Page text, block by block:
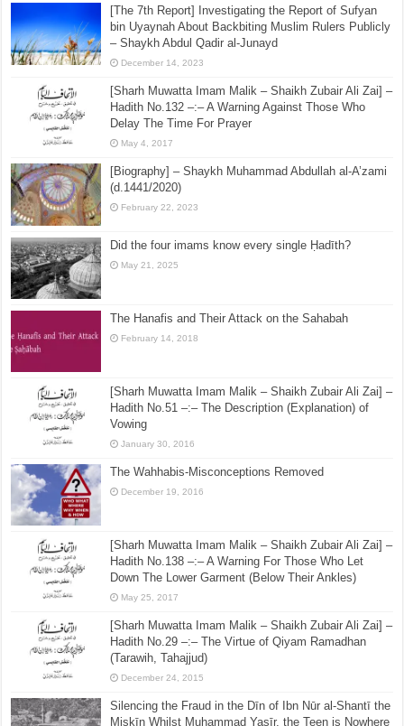
Shaikh Fazal Hussain Muzaffarpuri (1326H)
May 13, 2017
[The 7th Report] Investigating the Report of Sufyan
bin Uyaynah About Backbiting Muslim Rulers Publicly
– Shaykh Abdul Qadir al-Junayd
December 14, 2023
[Sharh Muwatta Imam Malik – Shaikh Zubair Ali Zai] –
Hadith No.132 –:– A Warning Against Those Who
[Biography] – Shaykh Muhammad Abdullah al-A’zami
(d.1441/2020)
Did the four imams know every single Ḥadīth?
May 21, 2025
The Hanafis and Their Attack on the Sahabah
February 14, 2018
[Sharh Muwatta Imam Malik – Shaikh Zubair Ali Zai] –
Vowing
The Wahhabis-Misconceptions Removed
December 19, 2016
[Sharh Muwatta Imam Malik – Shaikh Zubair Ali Zai] –
Hadith No.138 –:– A Warning For Those Who Let
Down The Lower Garment (Below Their Ankles)
May 25, 2017
[Sharh Muwatta Imam Malik – Shaikh Zubair Ali Zai] –
Hadith No.29 –:– The Virtue of Qiyam Ramadhan